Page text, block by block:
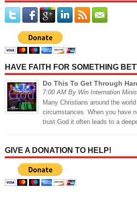
HAVE FAITH FOR SOMETHING
Do This To Get Through
7:00 AM By Win Internation
Many Christians around the
circumstances. When you have
trust God it often leads to a
GIVE A DONATION TO HELP!